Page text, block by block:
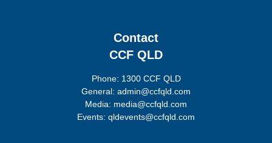
Contact
CCF QLD
Phone: 1300 CCF QLD
General: admin@ccfqld.com
Media: media@ccfqld.com
Events: qldevents@ccfqld.com